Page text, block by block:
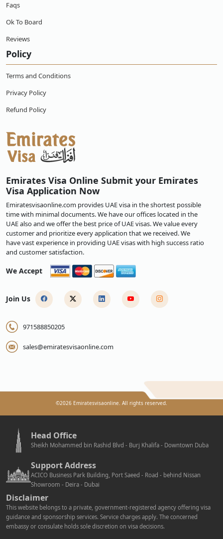
Faqs
Ok To Board
Reviews
Policy
Terms and Conditions
Privacy Policy
Refund Policy
Emirates Visa Online Submit your Emirates
Visa Application Now
Emiratesvisaonline.com provides UAE visa in the shortest possible
time with minimal documents. We have our offices located in the
UAE also and we offer the best price of UAE visas. We value every
customer and prioritize every application that we received. We
have vast experience in providing UAE visas with high success ratio
and customer satisfaction.
We Accept
Join Us
971588850205
sales@emiratesvisaonline.com
©2026 Emiratesvisaonline. All rights reserved.
Head Office
Sheikh Mohammed bin Rashid Blvd - Burj Khalifa - Downtown Duba
Support Address
ACICO Business Park Building, Port Saeed - Road - behind Nissan
Showroom - Deira - Dubai
Disclaimer
This website belongs to a private, government-registered agency offering visa
guidance and sponsorship services. Service charges apply. The concerned
embassy or consulate holds sole discretion on visa decisions.